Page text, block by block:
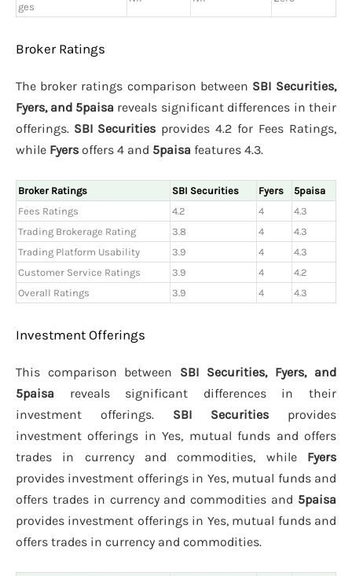
ges
Broker Ratings
The broker ratings comparison between SBI Securities,
Fyers, and 5paisa reveals significant differences in their
offerings. SBI Securities provides 4.2 for Fees Ratings,
while Fyers offers 4 and 5paisa features 4.3.
Broker Ratings SBI Securities Fyers
5paisa
Fees Ratings
4.2 4
4.3
Trading Brokerage Rating
3.8 4
4.3
Trading Platform Usability
3.9 4
4.3
Customer Service Ratings
3.9 4
4.2
Overall Ratings
3.9 4 4.3
Investment Offerings
This comparison between SBI Securities, Fyers, and
5paisa reveals significant differences in their
investment offerings. SBI Securities provides
investment offerings in Yes, mutual funds and offers
trades in currency and commodities, while Fyers
provides investment offerings in Yes, mutual funds and
offers trades in currency and commodities and 5paisa
provides investment offerings in Yes, mutual funds and
offers trades in currency and commodities.